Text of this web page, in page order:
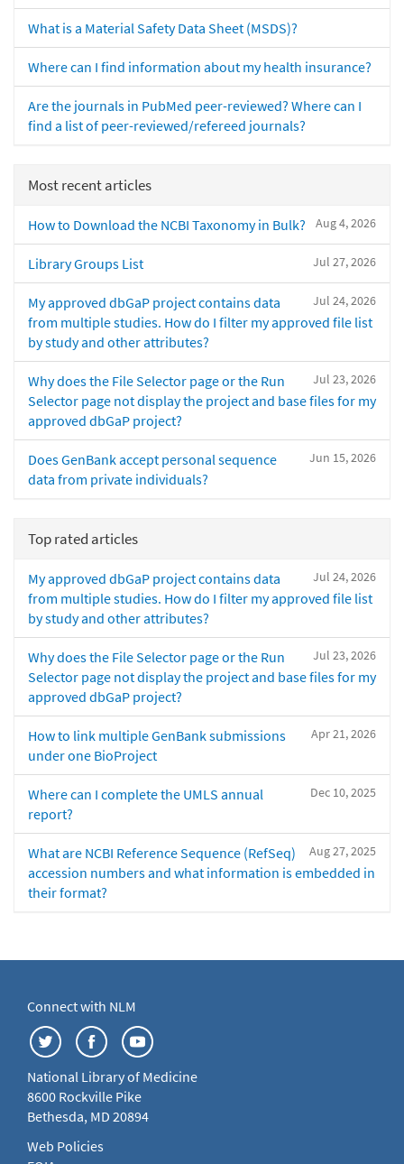
What is a Material Safety Data Sheet (MSDS)?
Where can I find information about my health insurance?
Are the journals in PubMed peer-reviewed? Where can I
find a list of peer-reviewed/refereed journals?
Most recent articles
Aug 4, 2026
How to Download the NCBI Taxonomy in Bulk?
Jul 27, 2026
Library Groups List
Jul 24, 2026
My approved dbGaP project contains data
from multiple studies. How do I filter my approved file list
by study and other attributes?
Jul 23, 2026
Why does the File Selector page or the Run
Selector page not display the project and base files for my
approved dbGaP project?
Jun 15, 2026
Does GenBank accept personal sequence
data from private individuals?
Top rated articles
Jul 24, 2026
My approved dbGaP project contains data
from multiple studies. How do I filter my approved file list
by study and other attributes?
Jul 23, 2026
Why does the File Selector page or the Run
Selector page not display the project and base files for my
approved dbGaP project?
Apr 21, 2026
How to link multiple GenBank submissions
under one BioProject
Dec 10, 2025
Where can I complete the UMLS annual
report?
Aug 27, 2025
What are NCBI Reference Sequence (RefSeq)
accession numbers and what information is embedded in
their format?
Connect with NLM
National Library of Medicine
8600 Rockville Pike
Bethesda, MD 20894
Web Policies